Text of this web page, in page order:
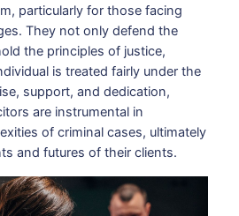
particularly for those facing
They not only defend the
the principles of justice,
is treated fairly under the
support, and dedication,
are instrumental in
of criminal cases, ultimately
and futures of their clients.